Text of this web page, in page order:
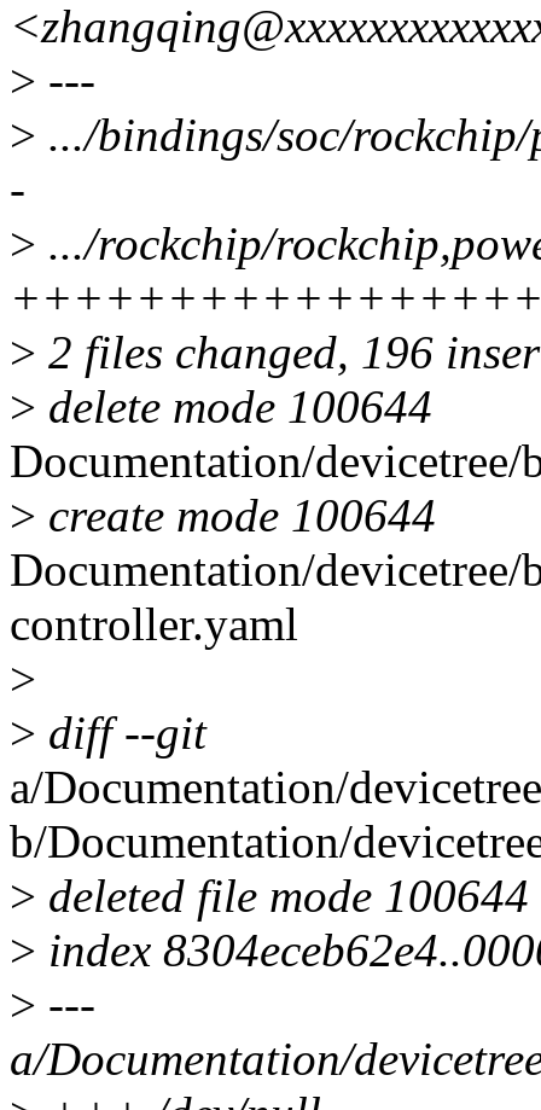
> ---
> .../bindings/soc/
-
> .../rockchip/
> 2 files changed, 196
> delete mode 100644
Documentation/
> create mode 100644
Documentation/
controller.yaml
>
> diff --git
a/Documentation/
b/Documentation/
> deleted file mode 100644
> index
> ---
a/Documentation/